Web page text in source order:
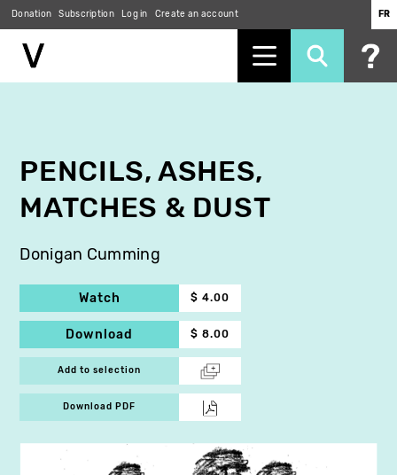
Donation Subscription Log in Create an account FR
PENCILS, ASHES,
MATCHES & DUST
Donigan Cumming
Watch $ 4.00
Download $ 8.00
Add to selection
Download PDF